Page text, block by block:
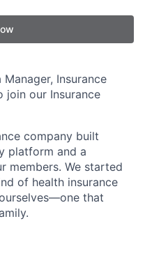
Insurance
join our Insurance
company built
platform and a
members. We started
of health insurance
that